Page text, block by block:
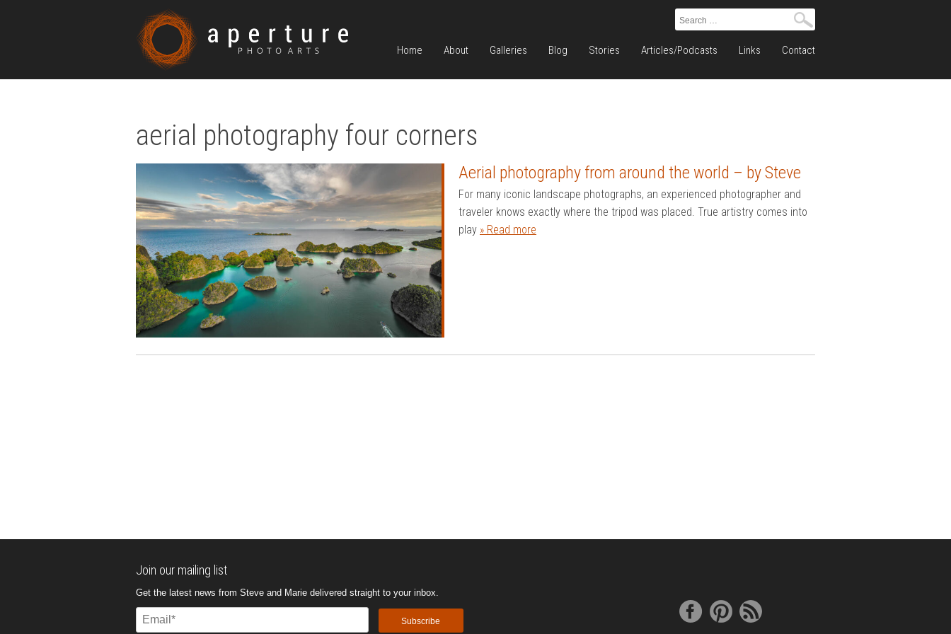
Search
Home About Galleries Blog Stories Articles/Podcasts Links Contact
aerial photography four corners
Aerial photography from around the world – by Steve
For many iconic landscape photographs, an experienced photographer and
traveler knows exactly where the tripod was placed. True artistry comes into
play » Read more
Join our mailing list
Get the latest news from Steve and Marie delivered straight to your inbox.
Email